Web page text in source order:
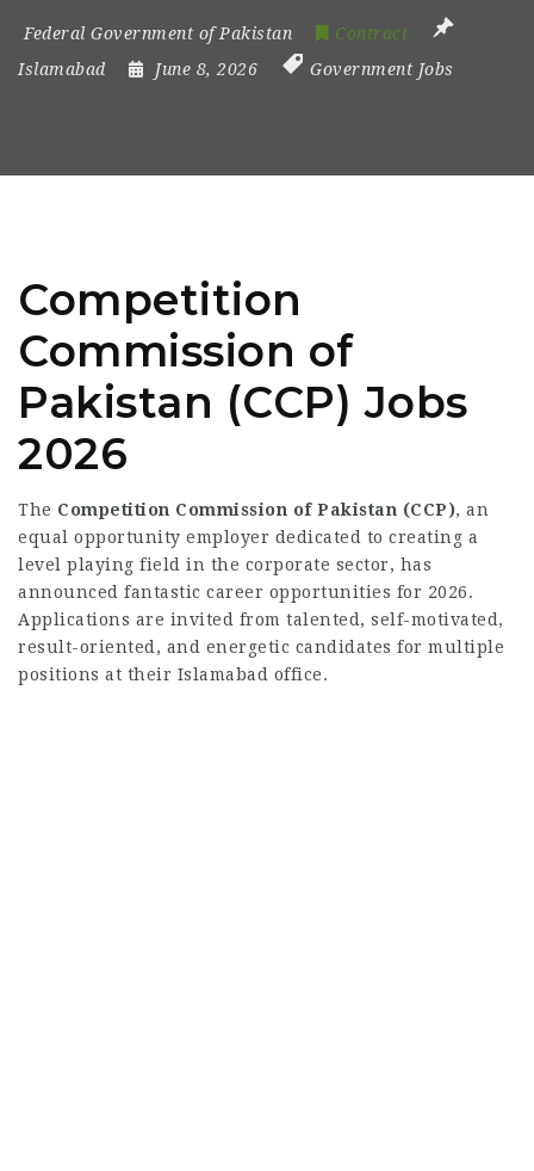
Federal Government of Pakistan
Contract
Islamabad
June 8, 2026 Government Jobs
Competition
Commission of
Pakistan (CCP) Jobs
2026
The Competition Commission of Pakistan (CCP), an
equal opportunity employer dedicated to creating a
level playing field in the corporate sector, has
announced fantastic career opportunities for 2026.
Applications are invited from talented, self-motivated,
result-oriented, and energetic candidates for multiple
positions at their Islamabad office.